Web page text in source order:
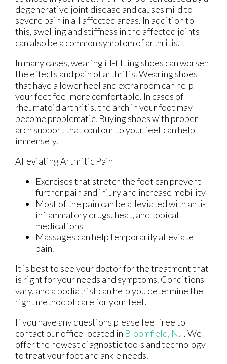
degenerative joint disease and causes mild to
severe pain in all affected areas. In addition to
this, swelling and stiffness in the affected joints
can also be a common symptom of arthritis.
In many cases, wearing ill-fitting shoes can worsen
the effects and pain of arthritis. Wearing shoes
that have a lower heel and extra room can help
your feet feel more comfortable. In cases of
rheumatoid arthritis, the arch in your foot may
become problematic. Buying shoes with proper
arch support that contour to your feet can help
immensely.
Alleviating Arthritic Pain
Exercises that stretch the foot can prevent
further pain and injury and increase mobility
Most of the pain can be alleviated with anti-
inflammatory drugs, heat, and topical
medications
Massages can help temporarily alleviate
pain.
It is best to see your doctor for the treatment that
is right for your needs and symptoms. Conditions
vary, and a podiatrist can help you determine the
right method of care for your feet.
If you have any questions please feel free to
contact our office located in Bloomfield, NJ . We
offer the newest diagnostic tools and technology
to treat your foot and ankle needs.